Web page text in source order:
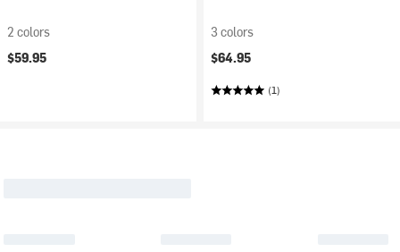
2 colors
$59.95
3 colors
$64.95
(1)